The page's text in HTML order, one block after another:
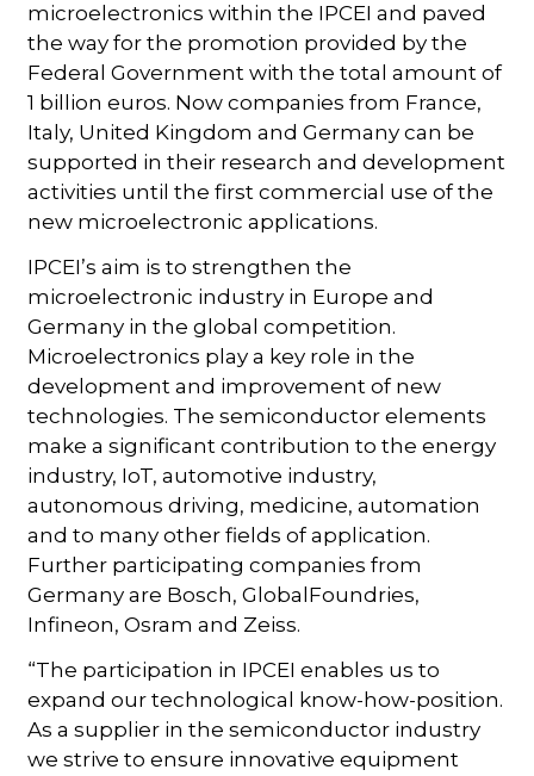
microelectronics within the IPCEI and paved
the way for the promotion provided by the
Federal Government with the total amount of
1 billion euros. Now companies from France,
Italy, United Kingdom and Germany can be
supported in their research and development
activities until the first commercial use of the
new microelectronic applications.
IPCEI’s aim is to strengthen the
microelectronic industry in Europe and
Germany in the global competition.
Microelectronics play a key role in the
development and improvement of new
technologies. The semiconductor elements
make a significant contribution to the energy
industry, IoT, automotive industry,
autonomous driving, medicine, automation
and to many other fields of application.
Further participating companies from
Germany are Bosch, GlobalFoundries,
Infineon, Osram and Zeiss.
“The participation in IPCEI enables us to
expand our technological know-how-position.
As a supplier in the semiconductor industry
we strive to ensure innovative equipment